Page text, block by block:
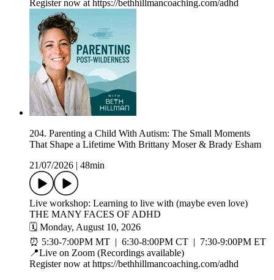
Register now at https://bethhillmancoaching.com/adhd
204. Parenting a Child With Autism: The Small Moments
That Shape a Lifetime With Brittany Moser & Brady Esham
21/07/2026
48min
Live workshop: Learning to live with (maybe even love)
THE MANY FACES OF ADHD
🗓️ Monday, August 10, 2026
⏰ 5:30-7:00PM MT | 6:30-8:00PM CT | 7:30-9:00PM ET
📍Live on Zoom (Recordings available)
Register now at https://bethhillmancoaching.com/adhd